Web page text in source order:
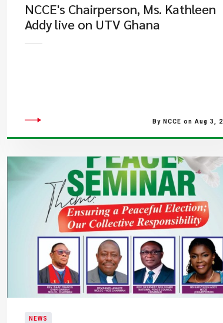
NCCE's Chairperson, Ms. Kathleen
Addy live on UTV Ghana
By NCCE on Aug 3,
NEWS